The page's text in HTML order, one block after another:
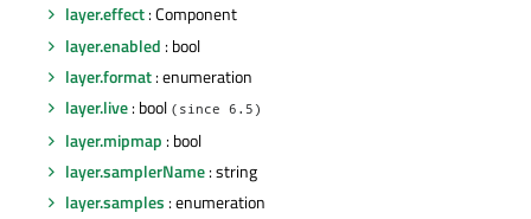
layer.effect: Component
layer.enabled : bool
layer.format: enumeration
layer.live: bool (since 6.5)
layer.mipmap : bool
layer.samplerName: string
layer.samples : enumeration